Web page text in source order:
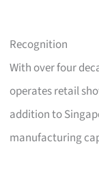
Recognition
With over four
operates retail
addition to
manufacturing